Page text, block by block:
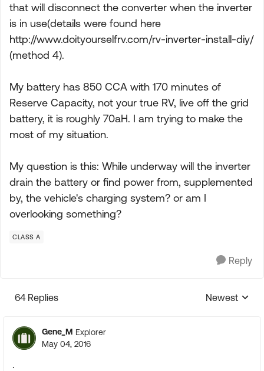
that will disconnect the converter when the inverter
is in use(details were found here
http://www.doityourselfrv.com/rv-inverter-install-diy/
(method 4).
My battery has 850 CCA with 170 minutes of
Reserve Capacity, not your true RV, live off the grid
battery, it is roughly 70aH. I am trying to make the
most of my situation.
My question is this: While underway will the inverter
drain the battery or find power from, supplemented
by, the vehicle's charging system? or am I
overlooking something?
CLASS A
Reply
64 Replies
Replies
Newest
Gene_M Explorer
May 04, 2016
.